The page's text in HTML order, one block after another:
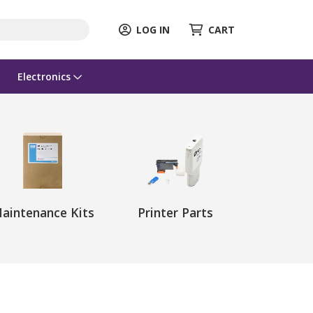
LOG IN CART
Electronics
Kits Printer Parts